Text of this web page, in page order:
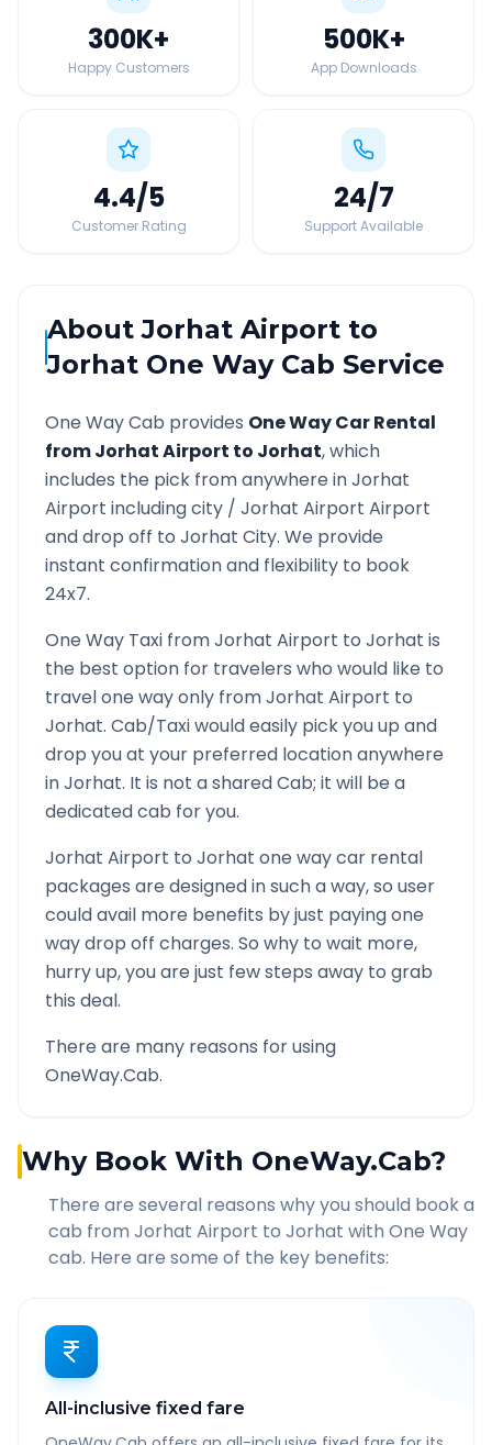
300K+
Happy Customers
500K+
App Downloads
4.4/5
Customer Rating
24/7
Support Available
AboutJorhat Airport to
Jorhat One Way Cab Service
One Way Cab provides One Way Car Rental
fromJorhat Airport to Jorhat, which
includes the pick from anywhere inJorhat
Airport including city / Jorhat Airport Airport
and drop off to Jorhat City. We provide
instant confirmation and flexibility to book
24x7.
One Way Taxi fromJorhat Airport to Jorhat is
the best option for travelers who would like to
travel one way only fromJorhat Airport to
Jorhat. Cab/Taxi would easily pick you up and
drop you at your preferred location anywhere
inJorhat. It is not a shared Cab; it will be a
dedicated cab for you.
Jorhat Airport to Jorhat one way car rental
packages are designed in such a way, so user
could avail more benefits by just paying one
way drop off charges. So why to wait more,
hurry up, you are just few steps away to grab
this deal.
There are many reasons for using
OneWay.Cab.
Why Book With OneWay.Cab?
There are several reasons why you should book a
cab from Jorhat Airport to Jorhat with One Way
cab. Here are some of the key benefits:
All-inclusive fixed fare